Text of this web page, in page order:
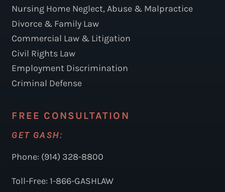
Nursing Home Neglect, Abuse & Malpractice
Divorce & Family Law
Commercial Law & Litigation
Civil Rights Law
Employment Discrimination
Criminal Defense
FREE CONSULTATION
GET GASH:
Phone: (914) 328-8800
Toll-Free: 1-866-GASHLAW